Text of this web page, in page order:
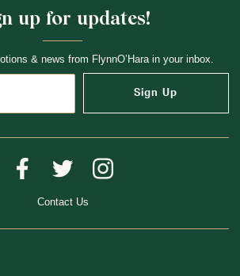
up for updates!
& news from FlynnO’Hara in your inbox.
Sign Up
Contact Us